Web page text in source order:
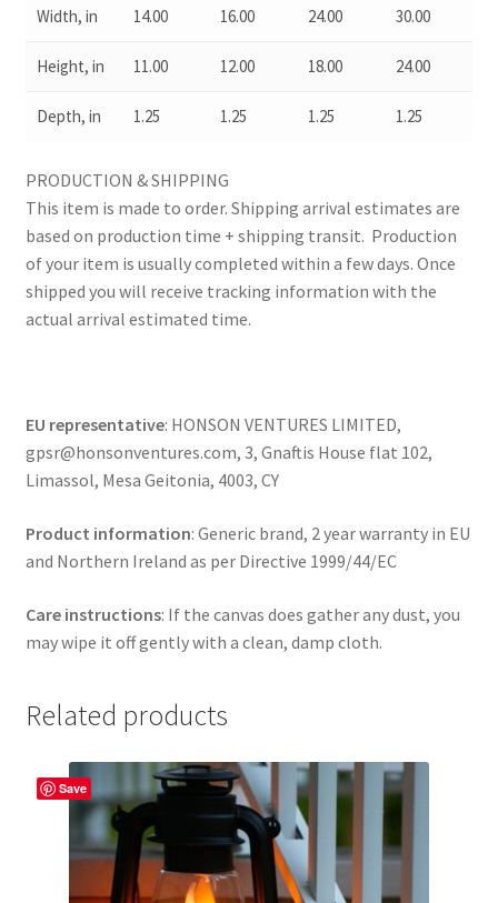
Width, in 14.00 16.00 24.00 30.00
Height, in 11.00 12.00 18.00 24.00
Depth, in 1.25 1.25 1.25 1.25
PRODUCTION & SHIPPING
This item is made to order. Shipping arrival estimates are
based on production time + shipping transit. Production
of your item is usually completed within a few days. Once
shipped you will receive tracking information with the
actual arrival estimated time.
EU representative: HONSON VENTURES LIMITED,
gpsr@honsonventures.com, 3, Gnaftis House flat 102,
Limassol, Mesa Geitonia, 4003, CY
Product information: Generic brand, 2 year warranty in EU
and Northern Ireland as per Directive 1999/44/EC
Care instructions: If the canvas does gather any dust, you
may wipe it off gently with a clean, damp cloth.
Related products
Save